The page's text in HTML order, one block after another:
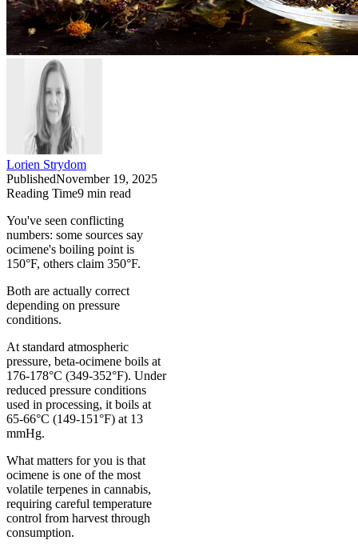
Lorien Strydom
PublishedNovember 19, 2025
Reading Time9 min read
You've seen conflicting
numbers: some sources say
ocimene's boiling point is
150°F, others claim 350°F.
Both are actually correct
depending on pressure
conditions.
At standard atmospheric
pressure, beta-ocimene boils at
176-178°C (349-352°F). Under
reduced pressure conditions
used in processing, it boils at
65-66°C (149-151°F) at 13
mmHg.
What matters for you is that
ocimene is one of the most
volatile terpenes in cannabis,
requiring careful temperature
control from harvest through
consumption.